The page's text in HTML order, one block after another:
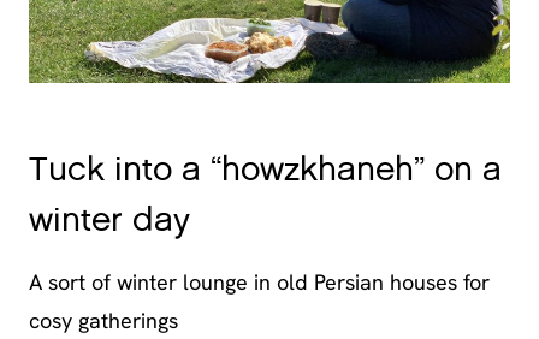
Tuck into a “howzkhaneh” on a
winter day
A sort of winter lounge in old Persian houses for
cosy gatherings